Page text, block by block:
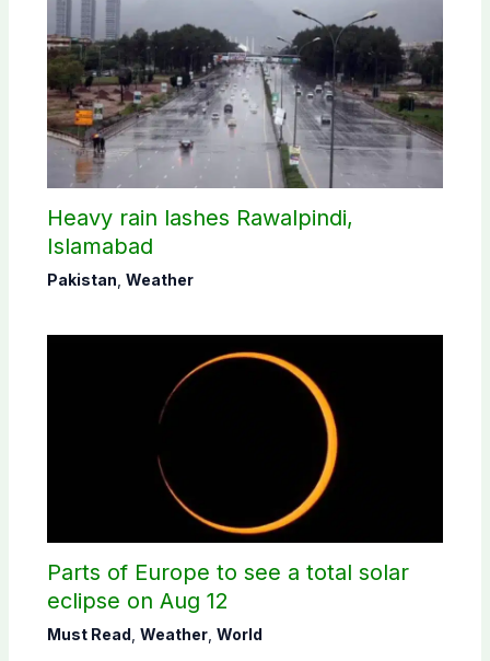
Heavy rain lashes Rawalpindi,
Islamabad
Pakistan Weather
Parts of Europe to see a total solar
eclipse on Aug 12
Must Read Weather, World